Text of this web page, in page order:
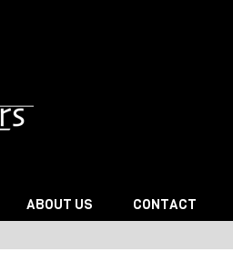
ABOUT US CONTACT